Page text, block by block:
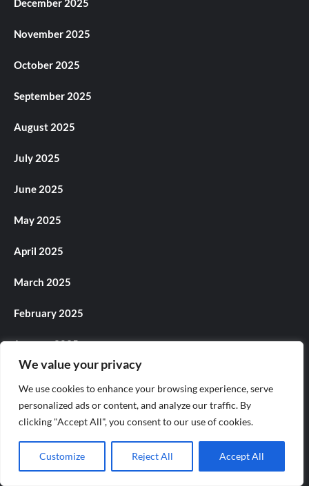
We value your privacy
We use cookies to enhance your browsing experience, serve
personalized ads or content, and analyze our traffic. By
clicking "Accept All", you consent to our use of cookies.
Customize Reject All Accept All
December 2025
November 2025
October 2025
September 2025
August 2025
July 2025
June 2025
May 2025
April 2025
March 2025
February 2025
January 2025
December 2024
November 2024
September 2024